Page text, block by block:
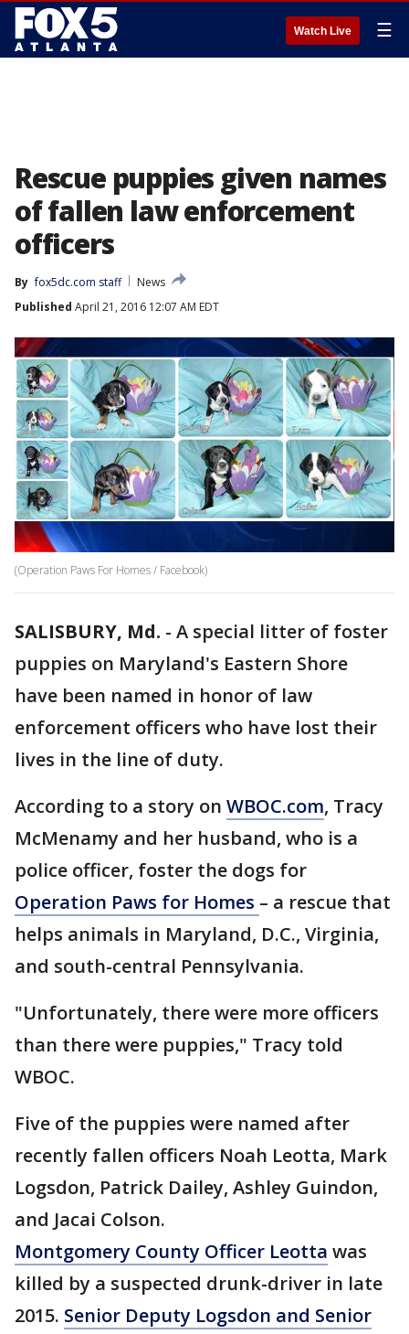
Watch Live ☰
Rescue puppies given names
of fallen law enforcement
officers
By fox5dc.com staff
News
Published April 21, 2016 12:07 AM EDT
(Operation Paws For Homes / Facebook)
SALISBURY, Md. - A special litter of foster
puppies on Maryland's Eastern Shore
have been named in honor of law
enforcement officers who have lost their
lives in the line of duty.
According to a story on WBOC.com, Tracy
McMenamy and her husband, who is a
police officer, foster the dogs for
Operation Paws for Homes – a rescue that
helps animals in Maryland, D.C., Virginia,
and south-central Pennsylvania.
"Unfortunately, there were more officers
than there were puppies," Tracy told
WBOC.
Five of the puppies were named after
recently fallen officers Noah Leotta, Mark
Logsdon, Patrick Dailey, Ashley Guindon,
and Jacai Colson.
Montgomery County Officer Leotta was
killed by a suspected drunk-driver in late
2015. Senior Deputy Logsdon and Senior